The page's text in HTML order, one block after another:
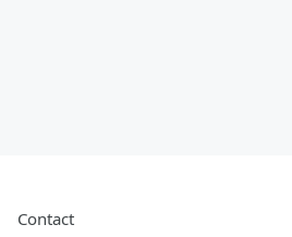
Contact